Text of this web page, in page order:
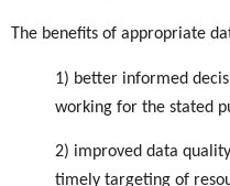
The benefits of appropriate
1) better informed
working for the stated
2) improved data
timely targeting of